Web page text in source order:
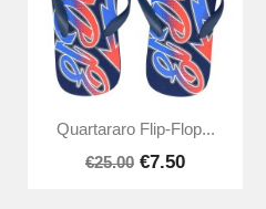
Quartararo Flip-Flop...
€25.00 €7.50